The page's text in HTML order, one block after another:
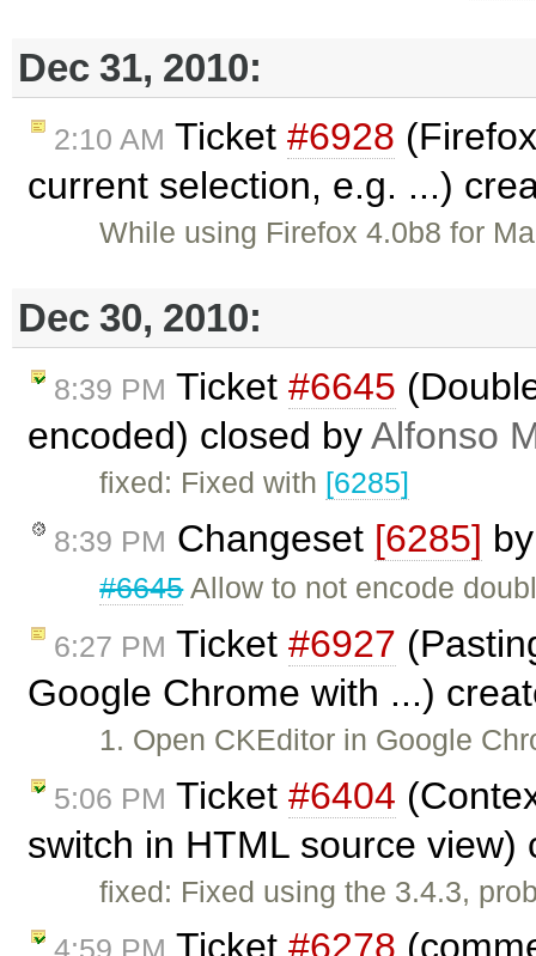
Dec 31, 2010:
2:10 AM Ticket #6928
current selection, e.g. ...)
While using Firefox 4.0b8 for
Dec 30, 2010:
8:39 PM Ticket #6645
encoded) closed byAlfonso
fixed: Fixed with [6285]
8:39 PM Changeset [6285]
#6645Allow to not encode
6:27 PM Ticket #6927
Google Chrome with ...)
1. Open CKEditor in Google
5:06 PM Ticket #6404
switch in HTML source
fixed: Fixed using the 3.4.3,
Ticket #6278